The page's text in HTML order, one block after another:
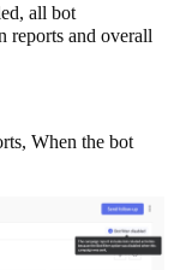
all bot
reports and overall
When the bot